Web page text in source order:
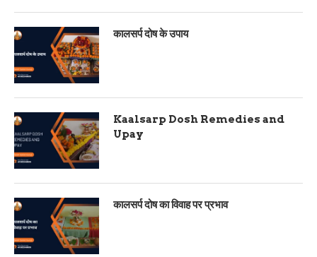
कालसर्प दोष के उपाय
Kaalsarp Dosh Remedies and
Upay
कालसर्प दोष का विवाह पर प्रभाव